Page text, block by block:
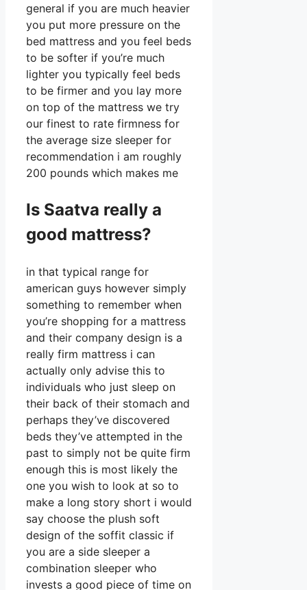
general if you are much heavier
you put more pressure on the
bed mattress and you feel beds
to be softer if you’re much
lighter you typically feel beds
to be firmer and you lay more
on top of the mattress we try
our finest to rate firmness for
the average size sleeper for
recommendation i am roughly
200 pounds which makes me
Is Saatva really a
good mattress?
in that typical range for
american guys however simply
something to remember when
you’re shopping for a mattress
and their company design is a
really firm mattress i can
actually only advise this to
individuals who just sleep on
their back of their stomach and
perhaps they’ve discovered
beds they’ve attempted in the
past to simply not be quite firm
enough this is most likely the
one you wish to look at so to
make a long story short i would
say choose the plush soft
design of the soffit classic if
you are a side sleeper a
combination sleeper who
invests a good piece of time on